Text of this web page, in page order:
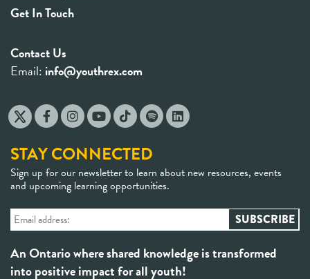
Get In Touch
Contact Us
Email: info@youthrex.com
STAY CONNECTED
Sign up for our newsletter to learn about new resources, events
and upcoming learning opportunities.
An Ontario where shared knowledge is transformed
into positive impact for all youth!